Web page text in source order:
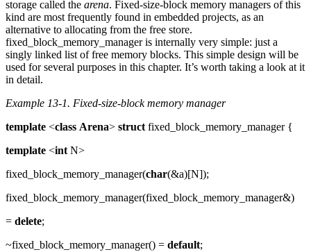
storage called the arena. Fixed-size-block memory managers of this
kind are most frequently found in embedded projects, as an
alternative to allocating from the free store.
fixed_block_memory_manager is internally very simple: just a
singly linked list of free memory blocks. This simple design will be
used for several purposes in this chapter. It’s worth taking a look at it
in detail.
Example 13-1. Fixed-size-block memory manager
template <class Arena> struct fixed_block_memory_manager {
template <int N>
fixed_block_memory_manager(char(&a)[N]);
fixed_block_memory_manager(fixed_block_memory_manager&)
= delete;
~fixed_block_memory_manager() = default;